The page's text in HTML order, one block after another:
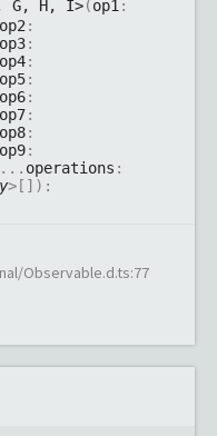
G, H, I>(op1 :
:
:
:
:
:
:
:
:
... operations :
> [] ) :
Observable.d.ts:77